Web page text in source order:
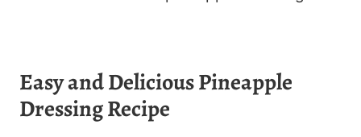
Easy and Delicious Pineapple
Dressing Recipe